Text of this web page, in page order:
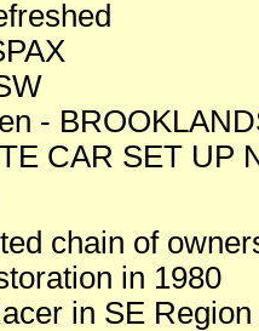
-
CAR SET UP
chain of
in 1980
in SE Region